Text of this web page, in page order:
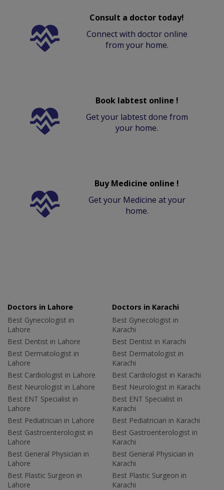
Consult a doctor today!
Connect with doctor online
from your home.
Book labtest online !
Get your labtest done from
your home.
Buy Medicine online !
Get your Medicine at your
home.
Doctors in Lahore
Best Gynecologist in
Lahore
Best Dentist in Lahore
Best Dermatologist in
Lahore
Best Cardiologist in Lahore
Best Neurologist in Lahore
Best ENT Specialist in
Lahore
Best Pediatrician in Lahore
Best Gastroenterologist in
Lahore
Best General Physician in
Lahore
Best Plastic Surgeon in
Lahore
Doctors in Karachi
Best Gynecologist in
Karachi
Best Dentist in Karachi
Best Dermatologist in
Karachi
Best Cardiologist in Karachi
Best Neurologist in Karachi
Best ENT Specialist in
Karachi
Best Pediatrician in Karachi
Best Gastroenterologist in
Karachi
Best General Physician in
Karachi
Best Plastic Surgeon in
Karachi